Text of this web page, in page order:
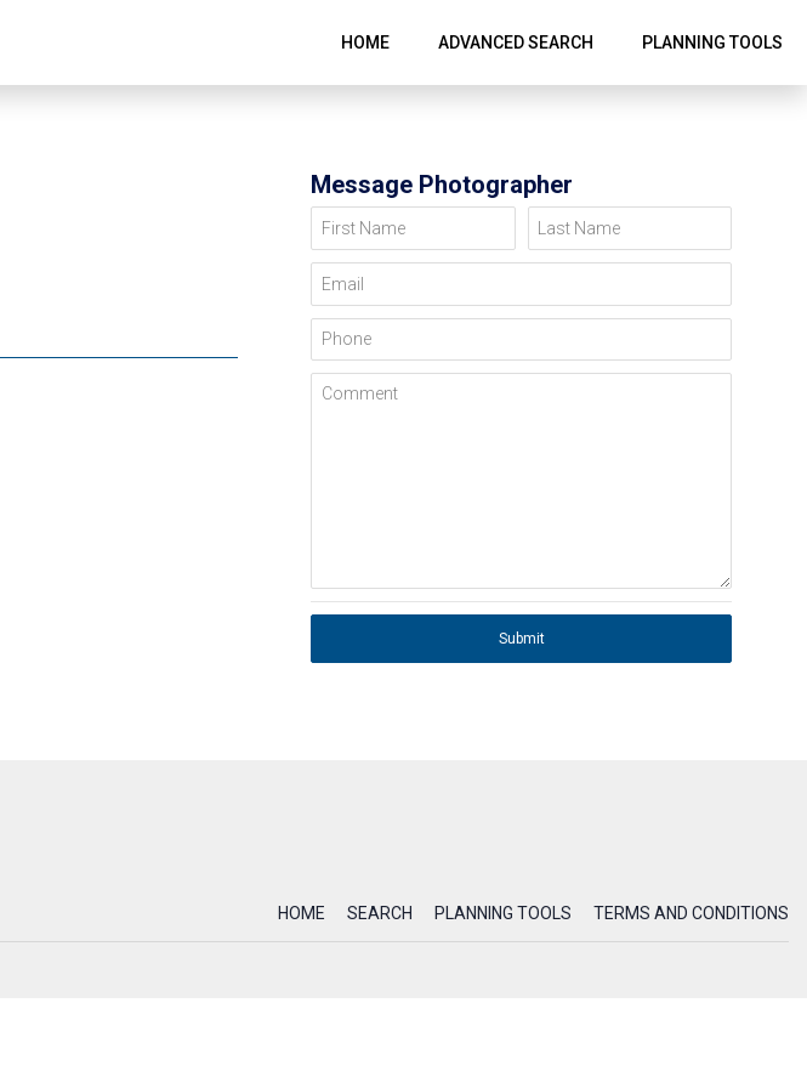
HOME ADVANCED SEARCH PLANNING TOOLS
Message Photographer
First Name Last Name
Email
Phone
Comment
Submit
HOME SEARCH PLANNING TOOLS TERMS AND CONDITIONS